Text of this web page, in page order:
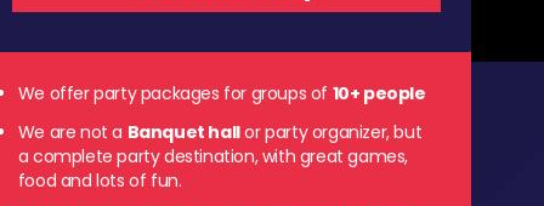
We offer party packages for groups of 10+ people
We are not a Banquet hallor party organizer, but
a complete party destination, with great games,
food and lots of fun.